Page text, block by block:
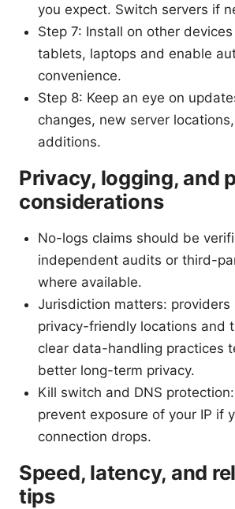
you expect. Switch servers if
Step 7: Install on other
tablets, laptops and enable
convenience.
Step 8: Keep an eye on
changes, new server
additions.
Privacy, logging, and
considerations
No-logs claims should be
independent audits or third-
where available.
Jurisdiction matters: providers
privacy-friendly locations and
clear data-handling practices
better long-term privacy.
Kill switch and DNS
prevent exposure of your IP if
connection drops.
Speed, latency, and
tips